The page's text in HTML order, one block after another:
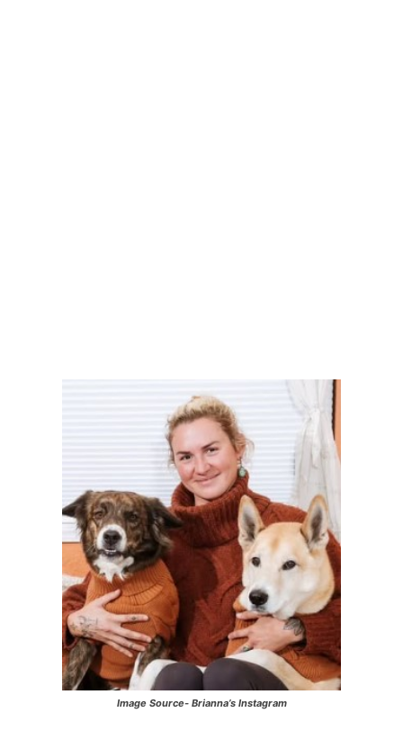
Image Source- Brianna’s Instagram